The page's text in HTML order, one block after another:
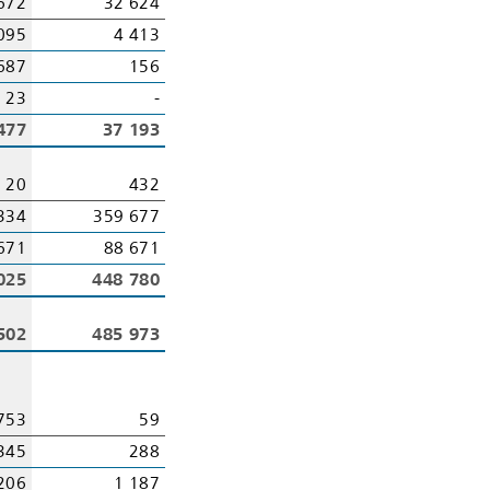
4 413
156
23
-
37 193
20
432
359 677
88 671
448 780
485 973
59
288
1 187